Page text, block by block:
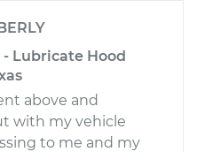
- Lubricate Hood
above and
with my vehicle
to me and my